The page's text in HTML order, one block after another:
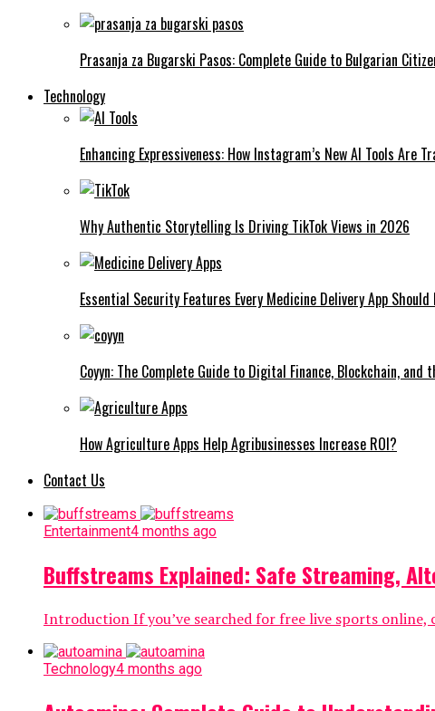
Prasanja za Bugarski Pasos: Complete Guide to Bulgarian
Technology
Enhancing Expressiveness: How Instagram’s New AI Tools Are
Why Authentic Storytelling Is Driving TikTok Views in 2026
Essential Security Features Every Medicine Delivery App Should
Coyyn: The Complete Guide to Digital Finance, Blockchain, and
How Agriculture Apps Help Agribusinesses Increase ROI?
Contact Us
Entertainment4 months ago
Buffstreams Explained: Safe Streaming,
Introduction If you’ve searched for free live sports online,
Technology4 months ago